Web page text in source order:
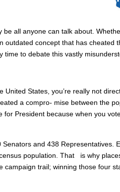
all anyone can talk about.
outdated concept that has cheated
to debate this vastly
States, you’re really not
a compro- mise between the
for President because when you
and 438 Representatives.
population. That is why
trail; winning those four